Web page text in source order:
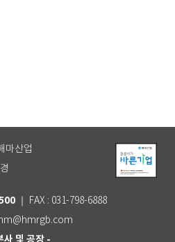
마산업
｜ FAX : 031-798-6888
사 및 공장 -